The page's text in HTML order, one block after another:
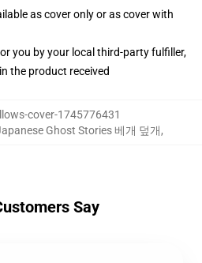
as cover only or as cover with
you by your local third-party fulfiller,
the product received
cover-1745776431
Ghost Stories 베개 덮개,
Say